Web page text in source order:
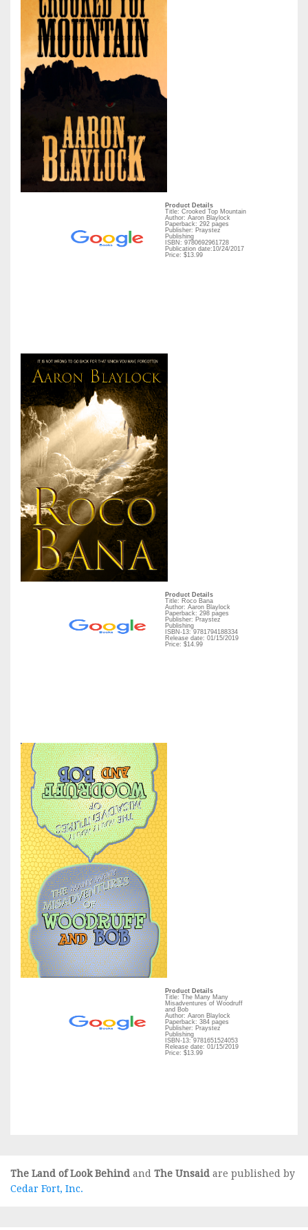
Product Details
Title: Crooked Top Mountain
Author: Aaron Blaylock
Paperback: 292 pages
Publisher: Praystez
Publishing
ISBN: 9780692961728
Publication date:10/24/2017
Price: $13.99
Product Details
Title: Roco Bana
Author: Aaron Blaylock
Paperback: 298 pages
Publisher: Praystez
Publishing
ISBN-13: 9781794188334
Release date: 01/15/2019
Price: $14.99
Product Details
Title: The Many Many
Misadventures of Woodruff
and Bob
Author: Aaron Blaylock
Paperback: 384 pages
Publisher: Praystez
Publishing
ISBN-13: 9781651524053
Release date: 01/15/2019
Price: $13.99
The Land of Look Behind and The Unsaid are published by
Cedar Fort, Inc.